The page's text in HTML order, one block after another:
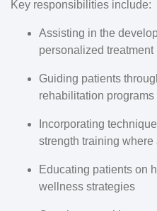
Key responsibilities include:
Assisting in the
personalized treatment
Guiding patients
rehabilitation programs
Incorporating
strength training where
Educating patients on
wellness strategies